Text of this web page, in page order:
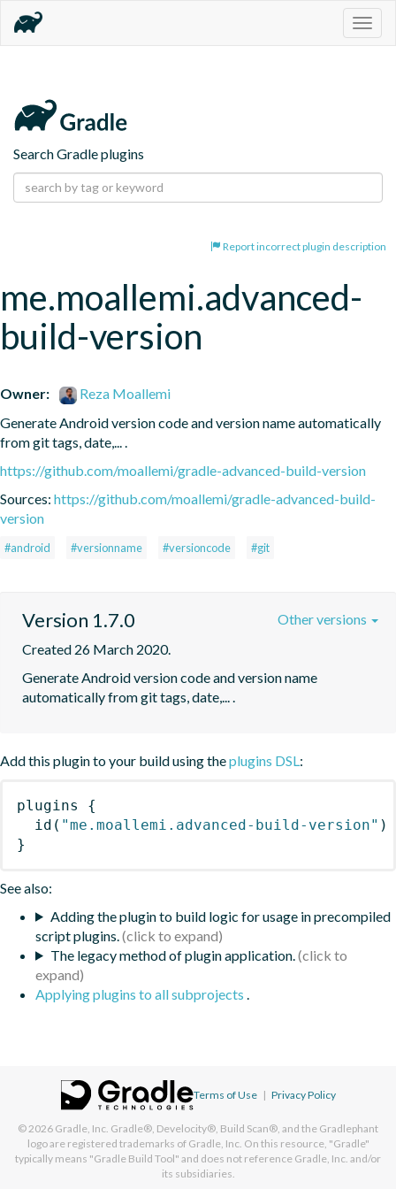
Search Gradle plugins
Report incorrect plugin description
me.moallemi.advanced-
build-version
Owner:
Reza Moallemi
Generate Android version code and version name automatically
from git tags, date,... .
https://github.com/moallemi/gradle-advanced-build-version
Sources: https://github.com/moallemi/gradle-advanced-build-
version
#android #versionname #versioncode #git
Version 1.7.0
Created 26 March 2020.
Generate Android version code and version name
automatically from git tags, date,... .
Other versions
Add this plugin to your build using theplugins DSL:
plugins
{
id ( "me.moallemi.advanced-build-version" )
}
See also:
Adding the plugin to build logic for usage in precompiled
script plugins.
The legacy method of plugin application.
Applying plugins to all subprojects .
Terms of Use | Privacy Policy
© 2026 Gradle, Inc. Gradle®, Develocity®, Build Scan®, and the Gradlephant
logo are registered trademarks of Gradle, Inc. On this resource, "Gradle"
typically means "Gradle Build Tool" and does not reference Gradle, Inc. and/or
its subsidiaries.